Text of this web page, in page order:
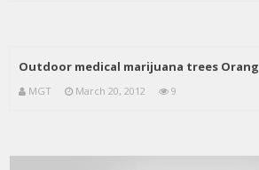
Outdoor medical marijuana trees
MGT March 20, 2012 9